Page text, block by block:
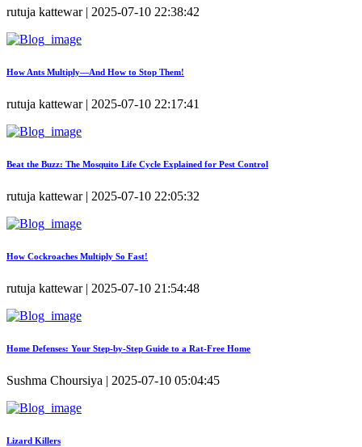
rutuja kattewar | 2025-07-10 22:38:42
How Ants Multiply—And How to Stop Them!
rutuja kattewar | 2025-07-10 22:17:41
Beat the Buzz: The Mosquito Life Cycle Explained for Pest Control
rutuja kattewar | 2025-07-10 22:05:32
How Cockroaches Multiply So Fast!
rutuja kattewar | 2025-07-10 21:54:48
Home Defenses: Your Step-by-Step Guide to a Rat-Free Home
Sushma Choursiya | 2025-07-10 05:04:45
Lizard Killers